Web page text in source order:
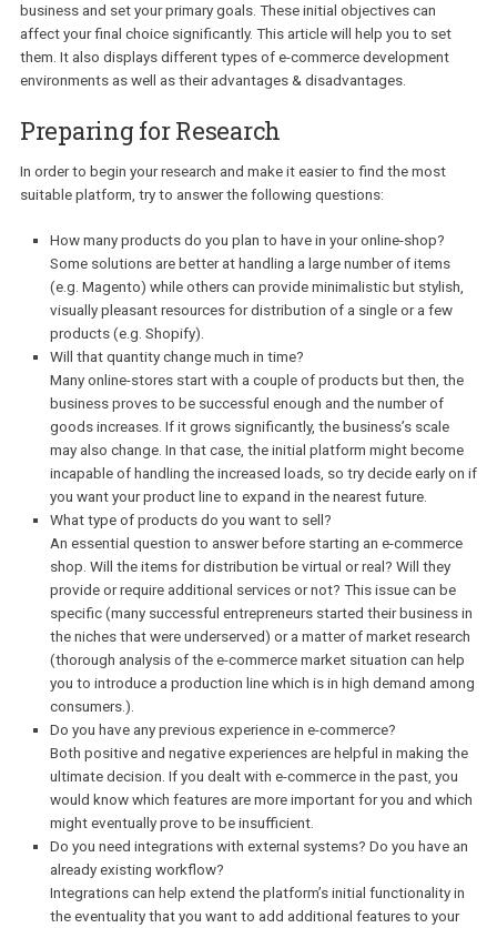
order to gradually make a final decision?
From my point of view, the first right thing to do would be to
your particular needs. Decide how much you want to scale your
business and set your primary goals. These initial objectives can
affect your final choice significantly. This article will help you to
them. It also displays different types of e-commerce
environments as well as their advantages & disadvantages.
Preparing for Research
In order to begin your research and make it easier to find the most
suitable platform, try to answer the following questions:
How many products do you plan to have in your online-shop?
Some solutions are better at handling a large number of
(e.g. Magento) while others can provide minimalistic but
visually pleasant resources for distribution of a single or a
products (e.g. Shopify).
Will that quantity change much in time?
Many online-stores start with a couple of products but then,
business proves to be successful enough and the number of
goods increases. If it grows significantly, the business’s
may also change. In that case, the initial platform might
incapable of handling the increased loads, so try decide
you want your product line to expand in the nearest future.
What type of products do you want to sell?
An essential question to answer before starting an e-
shop. Will the items for distribution be virtual or real? Will
provide or require additional services or not? This issue can
specific (many successful entrepreneurs started their
the niches that were underserved) or a matter of market
(thorough analysis of the e-commerce market situation can
you to introduce a production line which is in high demand
consumers.).
Do you have any previous experience in e-commerce?